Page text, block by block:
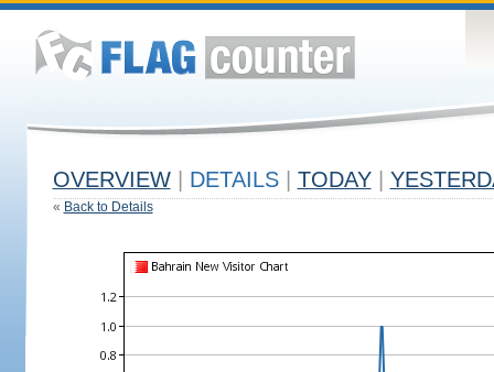
OVERVIEW DETAILS TODAY
« Back to Details